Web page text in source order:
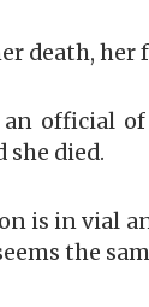
death,
official
she died.
is in vial
the